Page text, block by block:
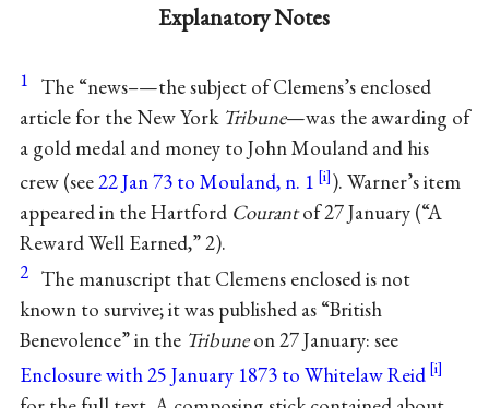
Explanatory Notes
1 The “news–—the subject of Clemens’s enclosed
article for the New York Tribune—was the awarding of
a gold medal and money to John Mouland and his
crew (see22 Jan 73 to Mouland, n. 1
). Warner’s item
appeared in the Hartford Courantof 27 January (“A
Reward Well Earned,” 2).
2 The manuscript that Clemens enclosed is not
known to survive; it was published as “British
Benevolence” in the Tribuneon 27 January: see
Enclosure with 25 January 1873 to Whitelaw Reid